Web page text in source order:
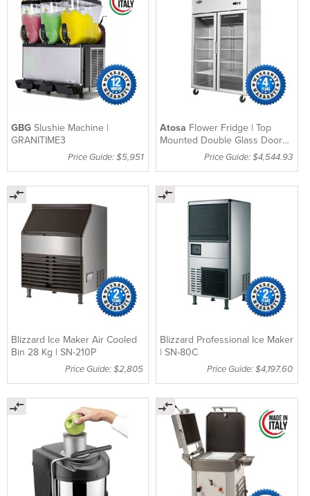
GBG Slushie Machine |
GRANITIME3
Price Guide: $5,951
Atosa Flower Fridge | Top
Mounted Double Glass Door
Fridge 1300Lt – MCPrice Guide: $4,544.93
Blizzard Ice Maker Air Cooled
Bin 28 Kg | SN-210P
Price Guide: $2,805
Blizzard Professional Ice Maker
| SN-80C
Price Guide: $4,197.60